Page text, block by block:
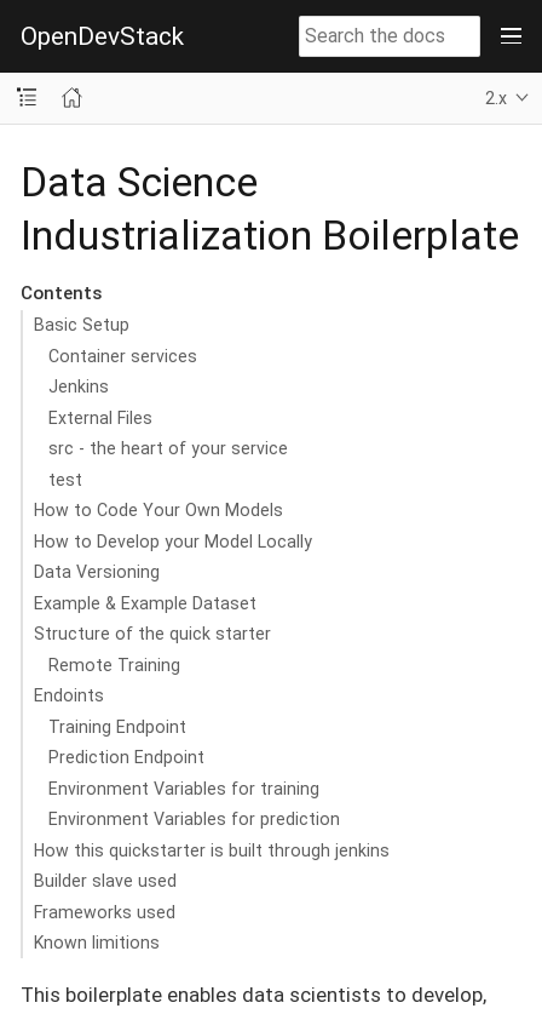
OpenDevStack
2.x
Data Science
Industrialization Boilerplate
Contents
Basic Setup
Container services
Jenkins
External Files
src - the heart of your service
test
How to Code Your Own Models
How to Develop your Model Locally
Data Versioning
Example & Example Dataset
Structure of the quick starter
Remote Training
Endoints
Training Endpoint
Prediction Endpoint
Environment Variables for training
Environment Variables for prediction
How this quickstarter is built through jenkins
Builder slave used
Frameworks used
Known limitions
This boilerplate enables data scientists to develop,